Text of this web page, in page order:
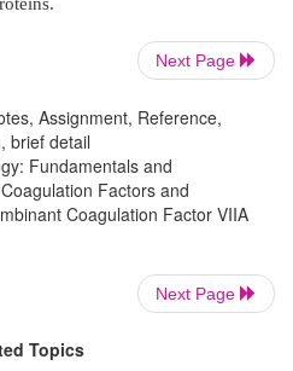
in surgical intervention
with congenital factor VII
of recombinant
A or B with inhibitors
infusion until hemostasis is
to be inadequate. The
established. Doses
interval maybe
of hemostasis.
Next Page
Assignment, Reference,
brief detail
Fundamentals and
Factors and
Coagulation Factor VIIA
Next Page
Topics